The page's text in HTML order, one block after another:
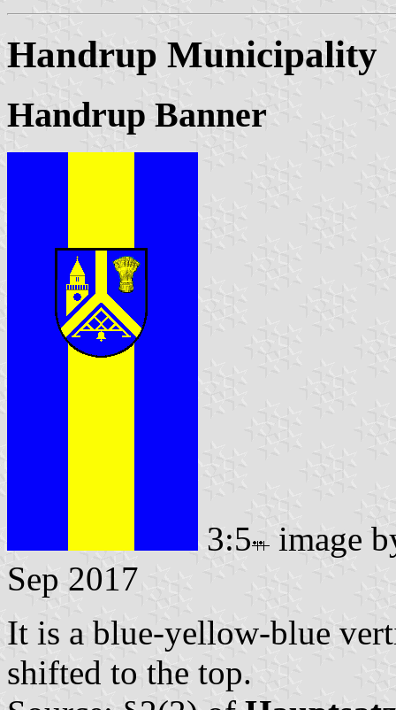
Handrup Municipality
Handrup Banner
3:5
image
Sep 2017
It is a blue-yellow-blue
shifted to the top.